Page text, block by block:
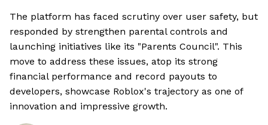
The platform has faced scrutiny over user safety, but
responded by strengthen parental controls and
launching initiatives like its "Parents Council". This
move to address these issues, atop its strong
financial performance and record payouts to
developers, showcase Roblox's trajectory as one of
innovation and impressive growth.